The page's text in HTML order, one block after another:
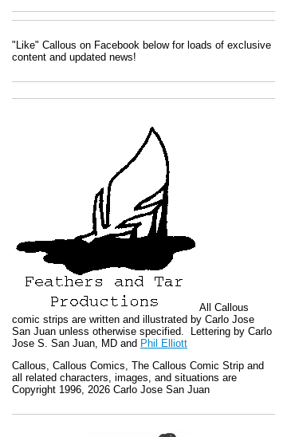
"Like" Callous on Facebook below for loads of exclusive
content and updated news!
All Callous
comic strips are written and illustrated by Carlo Jose
San Juan unless otherwise specified. Lettering by Carlo
Jose S. San Juan, MD and Phil Elliott
Callous Callous Comics, The Callous Comic Strip and
all related characters, images, and situations are
Copyright 1996, 2026 Carlo Jose San Juan